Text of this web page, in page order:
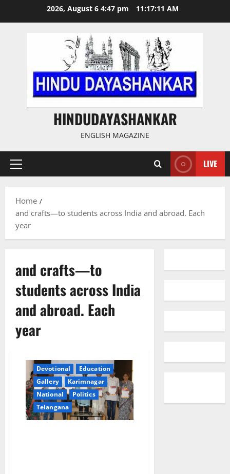
2026, August 6 4:47 pm 11:17:12 AM
HINDUDAYASHANKAR
ENGLISH MAGAZINE
Primary
LIVE
Home
and crafts—to students across India and abroad. Each
year
and crafts—to
students across India
and abroad. Each
year
Devotional
Education
Gallery
Karimnagar
National
Politics
Telangana